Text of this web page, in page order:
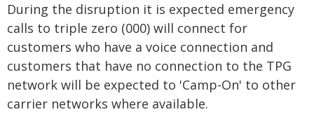
During the disruption it is expected emergency
calls to triple zero (000) will connect for
customers who have a voice connection and
customers that have no connection to the TPG
network will be expected to 'Camp-On' to other
carrier networks where available.